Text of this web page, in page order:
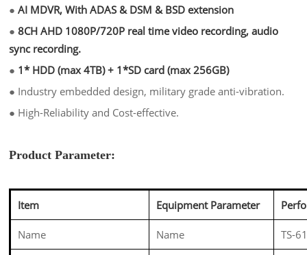
●AI MDVR, With ADAS & DSM & BSD extension
●8CH AHD 1080P/720P real time video recording, audio
sync recording.
● 1* HDD (max 4TB) + 1*SD card (max 256GB)
● Industry embedded design, military grade anti-vibration.
● High-Reliability and Cost-effective.
Product Parameter:
Item Equipment Parameter
Name Name TS-